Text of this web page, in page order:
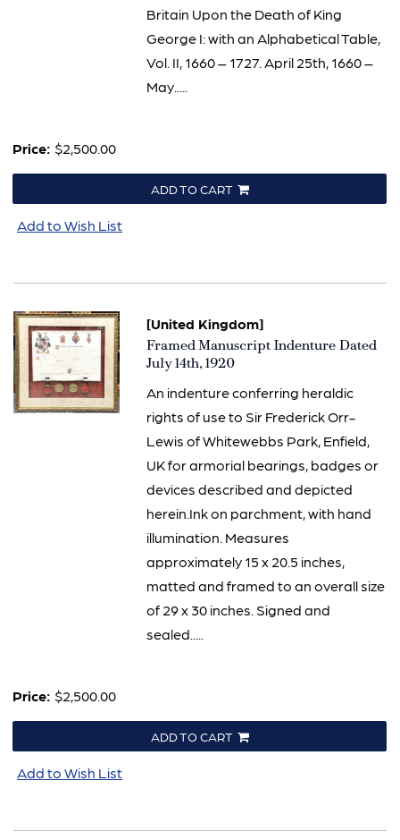
Britain Upon the Death of King
George I: with an Alphabetical Table,
Vol. II, 1660 – 1727. April 25th, 1660 –
May.....
Price: $2,500.00
ADD TO CART
Add to Wish List
[United Kingdom]
Item
1837
Framed Manuscript Indenture Dated
July 14th, 1920
An indenture conferring heraldic
rights of use to Sir Frederick Orr-
Lewis of Whitewebbs Park, Enfield,
UK for armorial bearings, badges or
devices described and depicted
herein.Ink on parchment, with hand
illumination. Measures
approximately 15 x 20.5 inches,
matted and framed to an overall size
of 29 x 30 inches. Signed and
sealed.....
Price: $2,500.00
ADD TO CART
Add to Wish List